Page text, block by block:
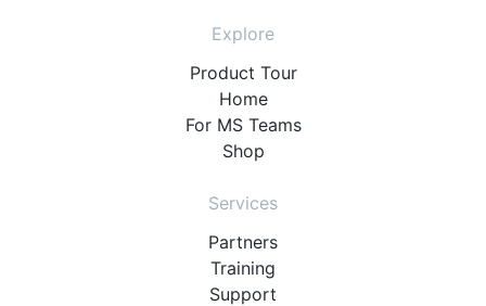
Explore
Product Tour
Home
For MS Teams
Shop
Services
Partners
Training
Support